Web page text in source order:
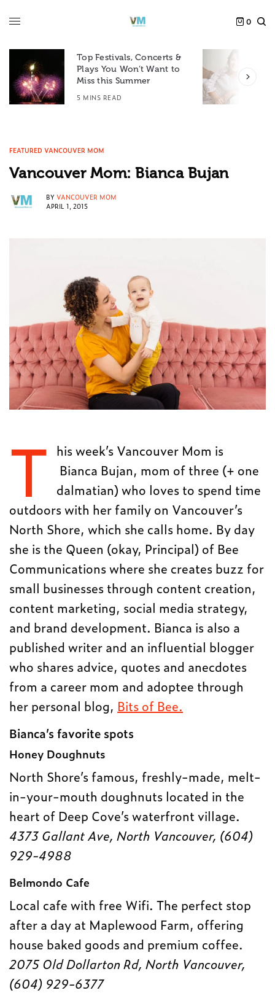
0
Top Festivals, Concerts &
Plays You Won’t Want to
Miss this Summer
5 MINS READ
FEATURED VANCOUVER MOM
Vancouver Mom: Bianca Bujan
BY VANCOUVER MOM
APRIL 1, 2015
T his week’s Vancouver Mom is
Bianca Bujan, mom of three (+ one
dalmatian) who loves to spend time
outdoors with her family on Vancouver’s
North Shore, which she calls home. By day
she is the Queen (okay, Principal) of Bee
Communications where she creates buzz for
small businesses through content creation,
content marketing, social media strategy,
and brand development. Bianca is also a
published writer and an influential blogger
who shares advice, quotes and anecdotes
from a career mom and adoptee through
her personal blog, Bits of Bee.
Bianca’s favorite spots
Honey Doughnuts
North Shore’s famous, freshly-made, melt-
in-your-mouth doughnuts located in the
heart of Deep Cove’s waterfront village.
4373 Gallant Ave, North Vancouver, (604)
929-4988
Belmondo Cafe
Local cafe with free Wifi. The perfect stop
after a day at Maplewood Farm, offering
house baked goods and premium coffee.
2075 Old Dollarton Rd, North Vancouver,
(604) 929-6377